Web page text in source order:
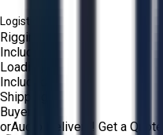
Logistics:
Rigging:
Included
Loading:
Included
Shipping:
Buyer
orAucto Delivery! Get a Quote!